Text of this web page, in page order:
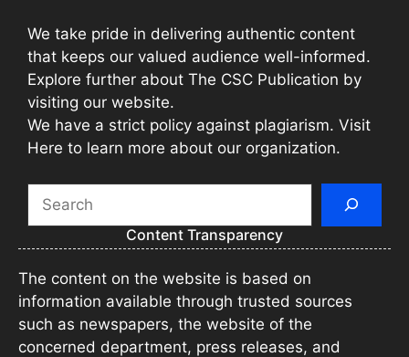
We take pride in delivering authentic content
that keeps our valued audience well-informed.
Explore further about The CSC Publication by
visiting our website.
We have a strict policy against plagiarism. Visit
Here to learn more about our organization.
Content Transparency
The content on the website is based on
information available through trusted sources
such as newspapers, the website of the
concerned department, press releases, and